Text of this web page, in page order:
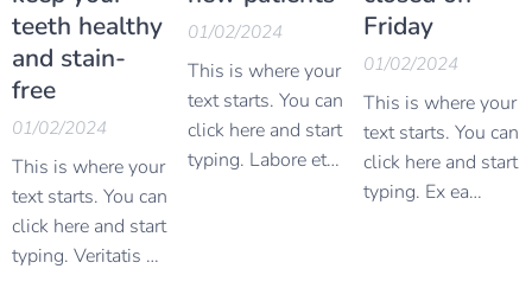
teeth healthy
and stain-
free
01/02/2024
This is where your
text starts. You can
click here and start
typing. Veritatis et
01/02/2024
This is where your
text starts. You can
click here and start
typing. Labore et
Friday
01/02/2024
This is where your
text starts. You can
click here and start
typing. Ex ea